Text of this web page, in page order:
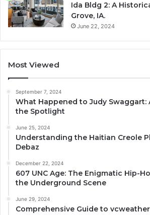
Ida Bldg 2: A
Grove, IA.
June 22, 2024
Most Viewed
September 7, 2024
What Happened to Judy Swaggart:
the Spotlight
June 25, 2024
Understanding the Haitian Creole
Debaz
December 22, 2024
607 UNC Age: The Enigmatic Hip-
the Underground Scene
June 29, 2024
Comprehensive Guide to